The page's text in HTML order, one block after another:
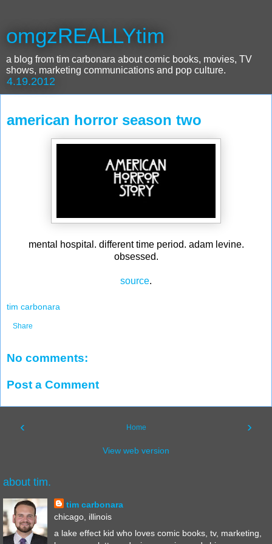
omgzREALLYtim
a blog from tim carbonara about comic books, movies, TV
shows, marketing communications and pop culture.
4.19.2012
american horror season two
mental hospital. different time period. adam levine.
obsessed.
source.
tim carbonara
Share
No comments:
Post a Comment
‹ ›
Home
View web version
about tim.
tim carbonara
chicago, illinois
a lake effect kid who loves comic books, tv, marketing,